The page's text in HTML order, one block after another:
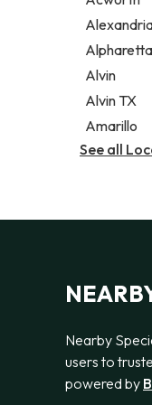
Legal
Notary
Personal
Alpharetta
Alvin
Alvin TX
Amarillo
See all
Nearby
users to
powered by